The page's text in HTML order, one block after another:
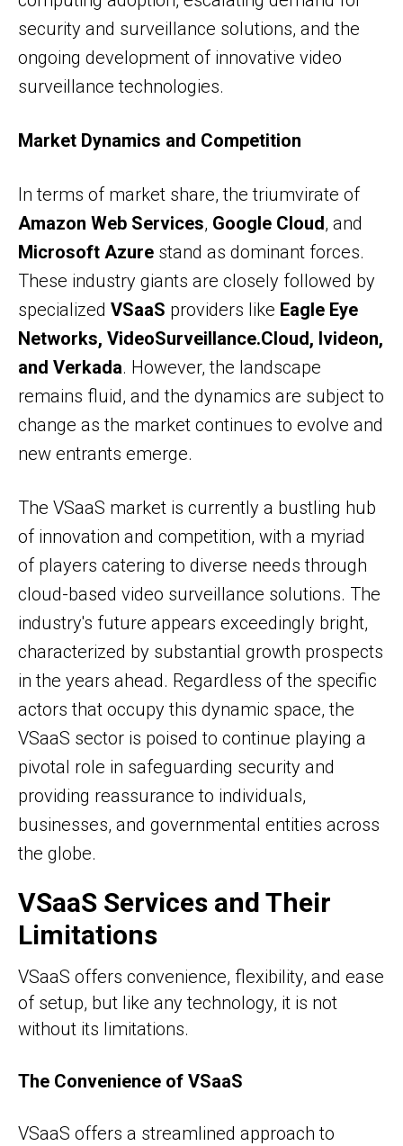
security and surveillance solutions, and the
ongoing development of innovative video
surveillance technologies.
Market Dynamics and Competition
In terms of market share, the triumvirate of
Amazon Web Services, Google Cloud, and
Microsoft Azure stand as dominant forces.
These industry giants are closely followed by
specialized VSaaS providers like Eagle Eye
Networks, VideoSurveillance.Cloud, Ivideon,
and Verkada. However, the landscape
remains fluid, and the dynamics are subject to
change as the market continues to evolve and
new entrants emerge.
The VSaaS market is currently a bustling hub
of innovation and competition, with a myriad
of players catering to diverse needs through
cloud-based video surveillance solutions. The
industry's future appears exceedingly bright,
characterized by substantial growth prospects
in the years ahead. Regardless of the specific
actors that occupy this dynamic space, the
VSaaS sector is poised to continue playing a
pivotal role in safeguarding security and
providing reassurance to individuals,
businesses, and governmental entities across
the globe.
VSaaS Services and Their
Limitations
VSaaS offers convenience, flexibility, and ease
of setup, but like any technology, it is not
without its limitations.
The Convenience of VSaaS
VSaaS offers a streamlined approach to